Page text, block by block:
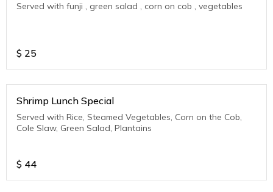
Served with funji , green salad , corn on cob , vegetables
$ 25
Shrimp Lunch Special
Served with Rice, Steamed Vegetables, Corn on the Cob,
Cole Slaw, Green Salad, Plantains
$ 44